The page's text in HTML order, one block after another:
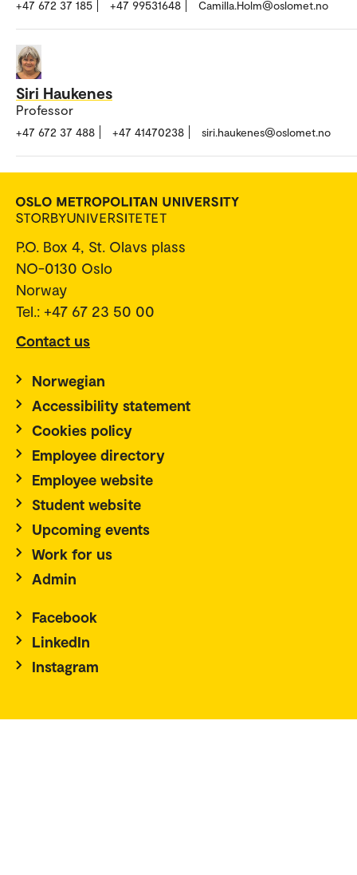
+47 672 37 185 +47 99531648 Camilla.Holm@oslomet.no
Siri Haukenes
Professor
+47 672 37 488 +47 41470238 siri.haukenes@oslomet.no
P.O. Box 4, St. Olavs plass
NO-0130 Oslo
Norway
Tel.: +47 67 23 50 00
Contact us
Norwegian
Accessibility statement
Cookies policy
Employee directory
Employee website
Student website
Upcoming events
Work for us
Admin
Facebook
LinkedIn
Instagram